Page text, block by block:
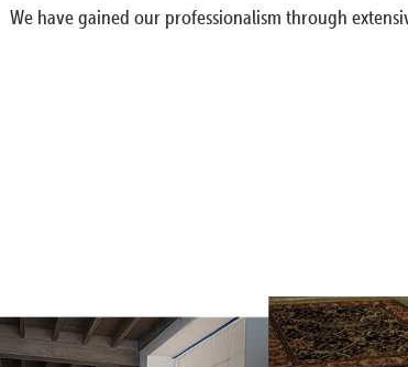
We have gained our professionalism through